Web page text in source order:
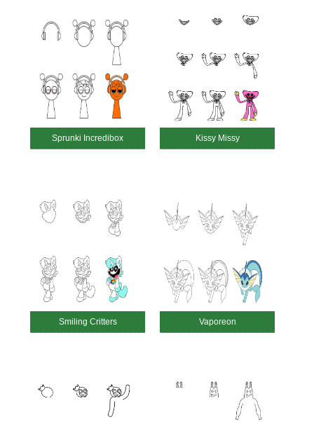
Sprunki Incredibox Kissy Missy
Smiling Critters Vaporeon